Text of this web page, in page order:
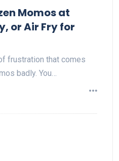
Momos at
or Air Fry for
frustration that comes
badly. You…